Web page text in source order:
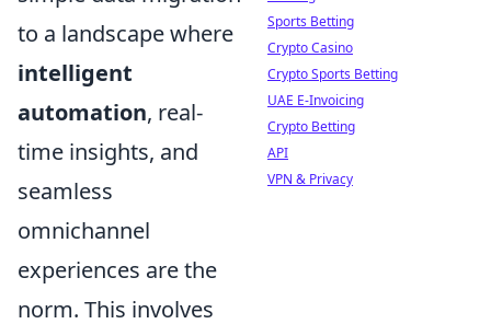
to a landscape where
intelligent
automation, real-
time insights, and
seamless
omnichannel
experiences are the
norm. This involves
Sports Betting
Crypto Casino
Crypto Sports Betting
UAE E-Invoicing
Crypto Betting
API
VPN & Privacy